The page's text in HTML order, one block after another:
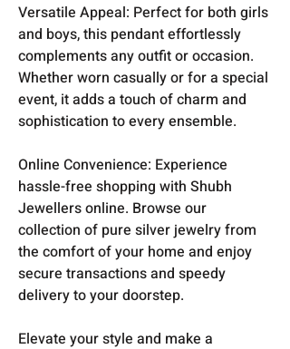
Versatile Appeal: Perfect for both girls
and boys, this pendant effortlessly
complements any outfit or occasion.
Whether worn casually or for a special
event, it adds a touch of charm and
sophistication to every ensemble.
Online Convenience: Experience
hassle-free shopping with Shubh
Jewellers online. Browse our
collection of pure silver jewelry from
the comfort of your home and enjoy
secure transactions and speedy
delivery to your doorstep.
Elevate your style and make a